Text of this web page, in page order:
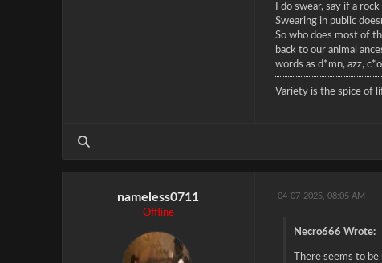
I do swear, say if a
Swearing in public
So who does most of
back to our animal
words as d*mn, azz,
Variety is the spice of
nameless0711
Offline
04-07-2025, 08:05 AM
Necro666 Wrote:
There seems to